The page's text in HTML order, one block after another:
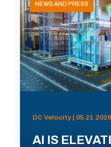
NEWS AND PRESS
DC Velocity | 05.21.2026
AI IS